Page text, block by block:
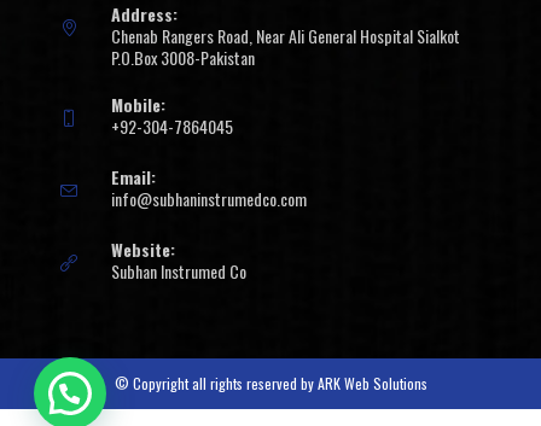
Address:
Chenab Rangers Road, Near Ali General Hospital Sialkot
P.O.Box 3008-Pakistan
Mobile:
+92-304-7864045
Email:
info@subhaninstrumedco.com
Website:
Subhan Instrumed Co
© Copyright all rights reserved byARK Web Solutions